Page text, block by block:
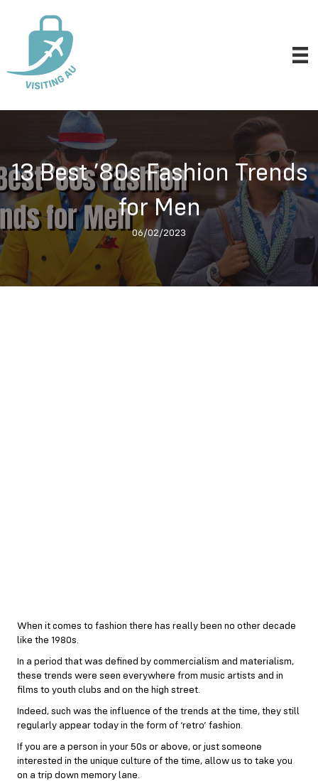
13 Best ’80s Fashion Trends
for Men
06/02/2023
When it comes to fashion there has really been no other decade
like the 1980s.
In a period that was defined by commercialism and materialism,
these trends were seen everywhere from music artists and in
films to youth clubs and on the high street.
Indeed, such was the influence of the trends at the time, they still
regularly appear today in the form of ‘retro’ fashion.
If you are a person in your 50s or above, or just someone
interested in the unique culture of the time, allow us to take you
on a trip down memory lane.